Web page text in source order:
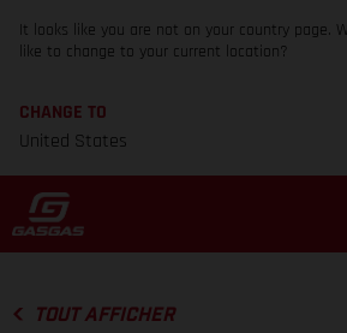
It looks like you are not on your country page.
like to change to your current location?
CHANGE TO
United States
TOUT AFFICHER